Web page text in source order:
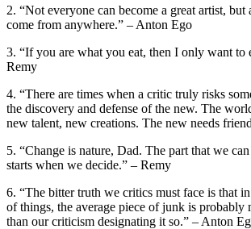
2. “Not everyone can become a great artist, but
come from anywhere.” – Anton Ego
3. “If you are what you eat, then I only want to
Remy
4. “There are times when a critic truly risks
the discovery and defense of the new. The
new talent, new creations. The new needs
5. “Change is nature, Dad. The part that we
starts when we decide.” – Remy
6. “The bitter truth we critics must face is that
of things, the average piece of junk is probably
than our criticism designating it so.” – Anton